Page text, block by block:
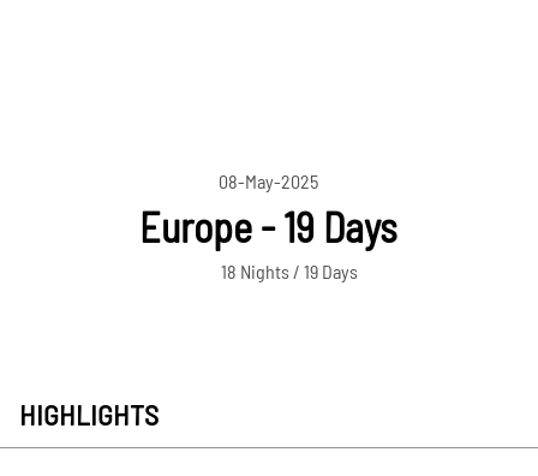
08-May-2025
Europe - 19 Days
18 Nights / 19 Days
HIGHLIGHTS